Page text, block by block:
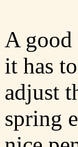
A good
it has
adjust
spring